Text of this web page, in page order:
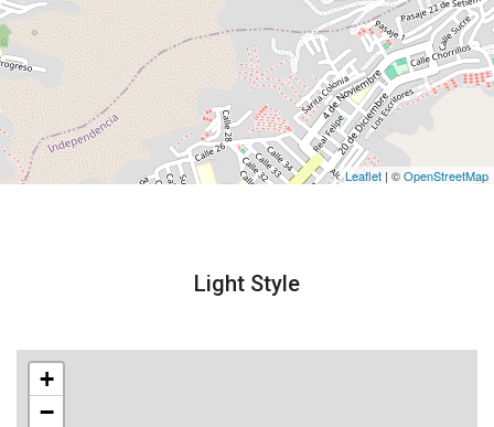
Leaflet | ©OpenStreetMap
Light Style
+
−